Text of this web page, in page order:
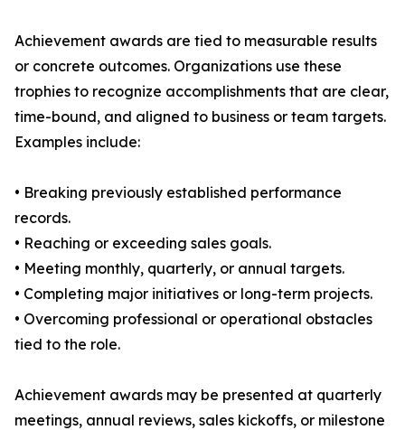
Achievement awards are tied to measurable results
or concrete outcomes. Organizations use these
trophies to recognize accomplishments that are clear,
time-bound, and aligned to business or team targets.
Examples include:
• Breaking previously established performance
records.
• Reaching or exceeding sales goals.
• Meeting monthly, quarterly, or annual targets.
• Completing major initiatives or long-term projects.
• Overcoming professional or operational obstacles
tied to the role.
Achievement awards may be presented at quarterly
meetings, annual reviews, sales kickoffs, or milestone